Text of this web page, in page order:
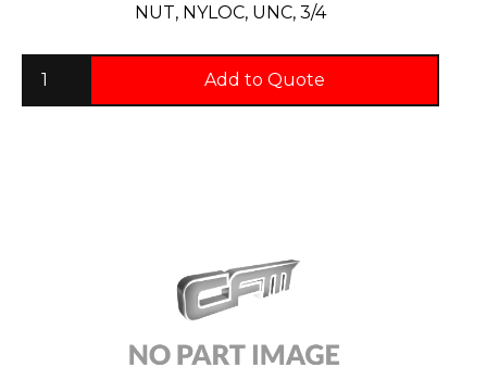
NUT, NYLOC, UNC, 3/4
Add to Quote